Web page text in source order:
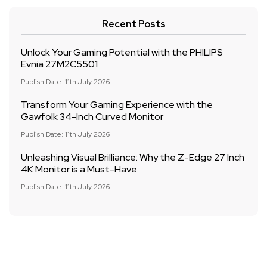
Recent Posts
Unlock Your Gaming Potential with the PHILIPS
Evnia 27M2C5501
Publish Date: 11th July 2026
Transform Your Gaming Experience with the
Gawfolk 34-Inch Curved Monitor
Publish Date: 11th July 2026
Unleashing Visual Brilliance: Why the Z-Edge 27 Inch
4K Monitor is a Must-Have
Publish Date: 11th July 2026